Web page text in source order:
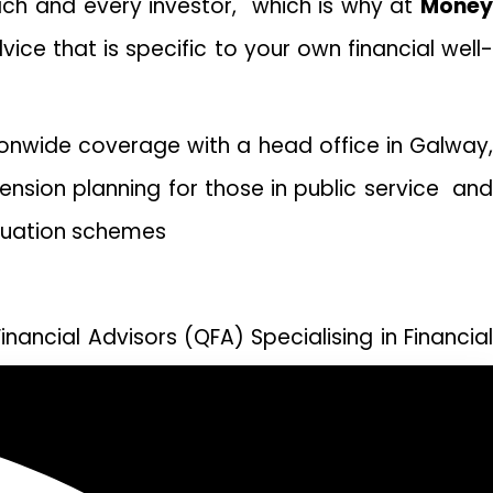
and every investor, which is why at Money
that is specific to your own financial well-
coverage with a head office in Galway,
planning for those in public service and
schemes
Advisors (QFA) Specialising in Financial